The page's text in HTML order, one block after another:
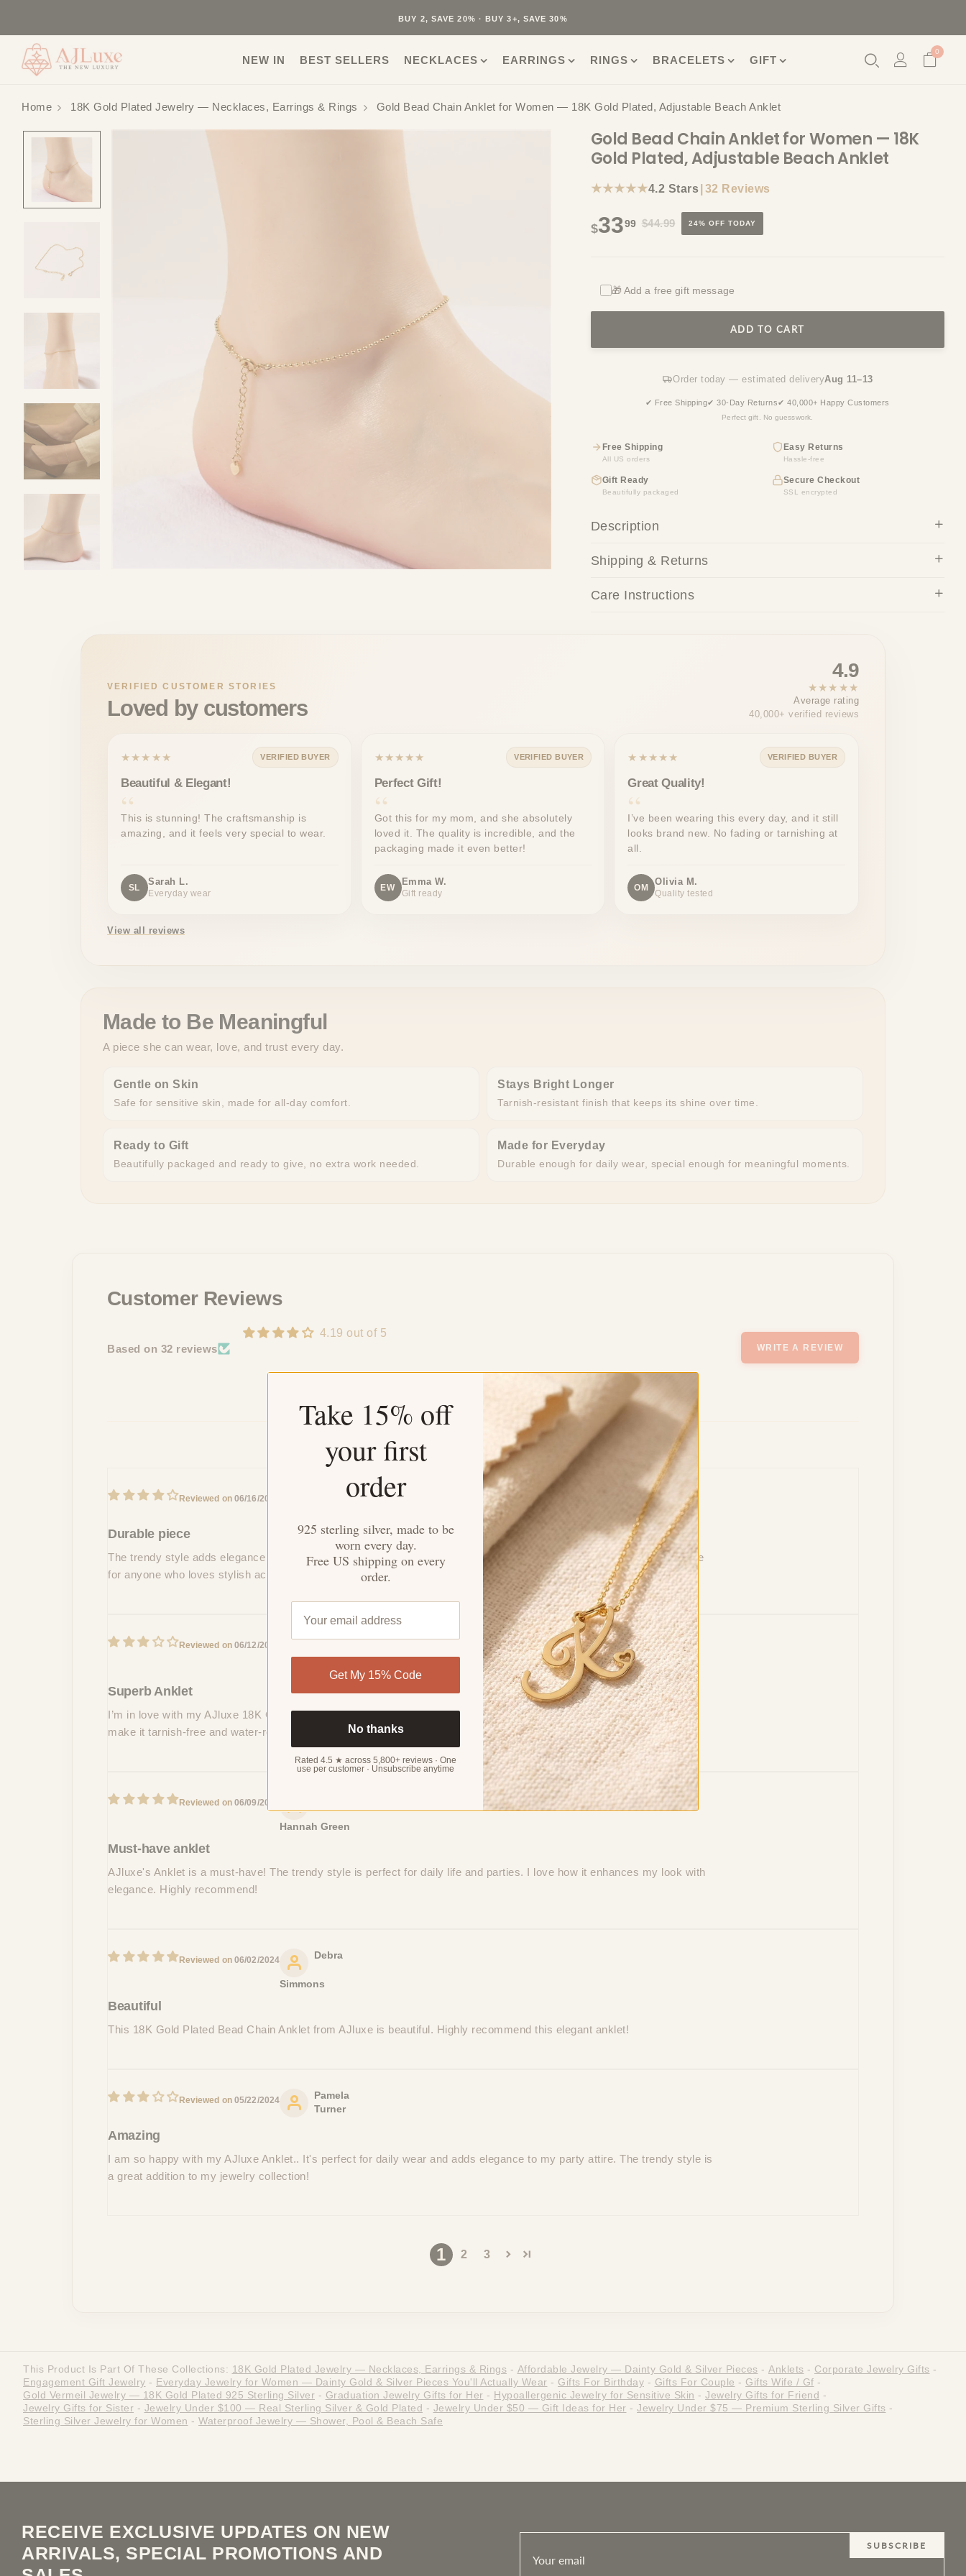
40K+ HAPPY CUSTOMERS · 30-DAY RETURNS · FREE SHIPPING
BUY 2, SAVE 20% · BUY 3+, SAVE 30%
NEW IN BEST SELLERS NECKLACES EARRINGS RINGS BRACELETS GIFT
0
Home 18K Gold Plated Jewelry — Necklaces, Earrings & Rings Gold Bead Chain Anklet for Women — 18K Gold Plated, Adjustable Beach Anklet
Gold Bead Chain Anklet for Women — 18K
Gold Plated, Adjustable Beach Anklet
★★★★★4.2 Stars 32 Reviews
$3399 $44.99 24% OFF TODAY
🎁 Add a free gift message
ADD TO CART
Order today — estimated deliveryAug 11–13
✔ Free Shipping✔ 30-Day Returns✔ 40,000+ Happy Customers
Perfect gift. No guesswork.
Free Shipping
All US orders
Easy Returns
Hassle-free
Gift Ready
Beautifully packaged
Secure Checkout
SSL encrypted
Description
Shipping & Returns
Care Instructions
VERIFIED CUSTOMER STORIES
Loved by customers
4.9
★★★★★
Average rating
40,000+ verified reviews
★★★★★ VERIFIED BUYER
Beautiful & Elegant!
This is stunning! The craftsmanship is
amazing, and it feels very special to wear.
SL
Sarah L.
Everyday wear
★★★★★ VERIFIED BUYER
Perfect Gift!
Got this for my mom, and she absolutely
loved it. The quality is incredible, and the
packaging made it even better!
EW
Emma W.
Gift ready
★★★★★ VERIFIED BUYER
Great Quality!
I’ve been wearing this every day, and it still
looks brand new. No fading or tarnishing at
all.
OM
Olivia M.
Quality tested
View all reviews
Made to Be Meaningful
A piece she can wear, love, and trust every day.
Gentle on Skin
Safe for sensitive skin, made for all-day comfort.
Stays Bright Longer
Tarnish-resistant finish that keeps its shine over time.
Ready to Gift
Beautifully packaged and ready to give, no extra work needed.
Made for Everyday
Durable enough for daily wear, special enough for meaningful moments.
Customer Reviews
4.19 out of 5
Based on 32 reviews
WRITE A REVIEW
06/16/2024
Veronica
Durable piece
The trendy style adds elegance to my party outfits. The high-quality stainless steel ensures durability. A great purchase
for anyone who loves stylish accessories!
06/12/2024 Laura
Superb Anklet
I’m in love with my AJluxe 18K Gold Plated Bead Chain Anklet. The high-quality stainless steel and 18K gold plating
make it tarnish-free and water-resistant.
06/09/2024
Hannah Green
Must-have anklet
AJluxe's Anklet is a must-have! The trendy style is perfect for daily life and parties. I love how it enhances my look with
elegance. Highly recommend!
06/02/2024 Debra
Simmons
Beautiful
This 18K Gold Plated Bead Chain Anklet from AJluxe is beautiful. Highly recommend this elegant anklet!
05/22/2024
Pamela
Turner
Amazing
I am so happy with my AJluxe Anklet.. It's perfect for daily wear and adds elegance to my party attire. The trendy style is
a great addition to my jewelry collection!
1 2 3
This Product Is Part Of These Collections: 18K Gold Plated Jewelry — Necklaces, Earrings & Rings - Affordable Jewelry — Dainty Gold & Silver Pieces - Anklets - Corporate Jewelry Gifts -
Engagement Gift Jewelry - Everyday Jewelry for Women — Dainty Gold & Silver Pieces You'll Actually Wear - Gifts For Birthday - Gifts For Couple - Gifts Wife / Gf -
Gold Vermeil Jewelry — 18K Gold Plated 925 Sterling Silver - Graduation Jewelry Gifts for Her - Hypoallergenic Jewelry for Sensitive Skin - Jewelry Gifts for Friend -
Jewelry Gifts for Sister - Jewelry Under $100 — Real Sterling Silver & Gold Plated - Jewelry Under $50 — Gift Ideas for Her - Jewelry Under $75 — Premium Sterling Silver Gifts -
Sterling Silver Jewelry for Women - Waterproof Jewelry — Shower, Pool & Beach Safe
RECEIVE EXCLUSIVE UPDATES ON NEW
ARRIVALS, SPECIAL PROMOTIONS AND
SUBSCRIBE
Take 15% off
your first
order
925 sterling silver, made to be
worn every day.
Free US shipping on every
order.
Get My 15% Code
No thanks
Rated 4.5 ★ across 5,800+ reviews · One
use per customer · Unsubscribe anytime